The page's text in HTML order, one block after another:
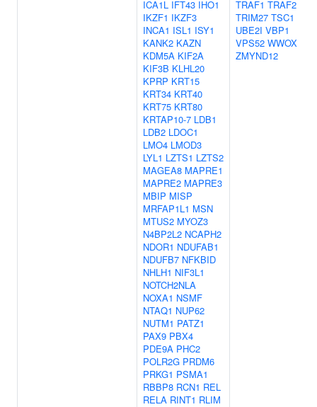
ICA1L IFT43 IHO1
IKZF1 IKZF3
INCA1 ISL1 ISY1
KANK2 KAZN
KDM5A KIF2A
KIF3B KLHL20
KPRP KRT15
KRT34 KRT40
KRT75 KRT80
KRTAP10-7 LDB1
LDB2 LDOC1
LMO4 LMOD3
LYL1 LZTS1 LZTS2
MAGEA8 MAPRE1
MAPRE2 MAPRE3
MBIP MISP
MRFAP1L1 MSN
MTUS2 MYOZ3
N4BP2L2 NCAPH2
NDOR1 NDUFAB1
NDUFB7 NFKBID
NHLH1 NIF3L1
NOTCH2NLA
NOXA1 NSMF
NTAQ1 NUP62
NUTM1 PATZ1
PAX9 PBX4
PDE9A PHC2
POLR2G PRDM6
PRKG1 PSMA1
RBBP8 RCN1 REL
RELA RINT1 RLIM
TRAF1 TRAF2
TRIM27 TSC1
UBE2I VBP1
VPS52 WWOX
ZMYND12